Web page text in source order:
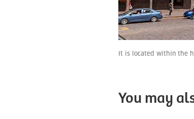
It is located within the
You may